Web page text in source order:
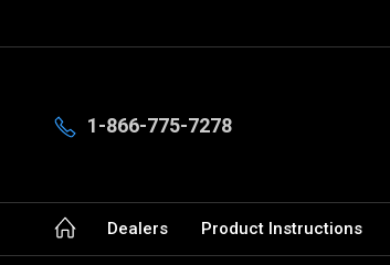
1-866-775-7278
Dealers Product Instructions